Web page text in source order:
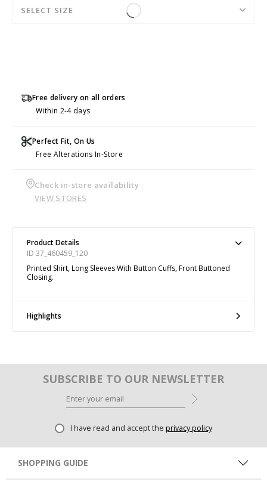
SELECT SIZE
Free delivery on all orders
Within 2-4 days
Perfect Fit, On Us
Free Alterations In-Store
Check in-store availability
VIEW STORES
Product Details
ID 37_460459_120
Printed Shirt, Long Sleeves With Button Cuffs, Front Buttoned
Closing.
Highlights
SUBSCRIBE TO OUR NEWSLETTER
I have read and accept the privacy policy
SHOPPING GUIDE